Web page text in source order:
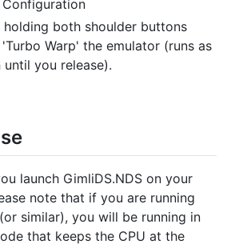
holding both shoulder buttons
Warp' the emulator (runs as
you release).
launch GimliDS.NDS on your
note that if you are running
similar), you will be running in
that keeps the CPU at the